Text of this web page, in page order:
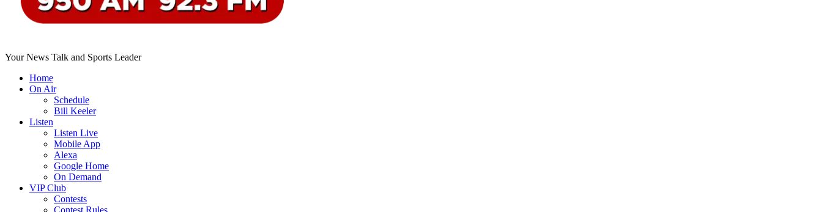
Your News Talk and Sports Leader
Home
On Air
Schedule
Bill Keeler
Listen
Listen Live
Mobile App
Alexa
Google Home
On Demand
VIP Club
Contests
Contest Rules